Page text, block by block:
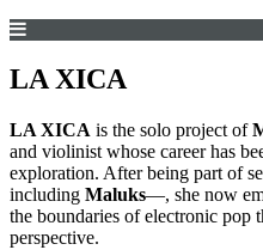
LA XICA
LA XICA is the solo project of
and violinist whose career has
exploration. After being part of
including Maluks—, she now
the boundaries of electronic pop
perspective.